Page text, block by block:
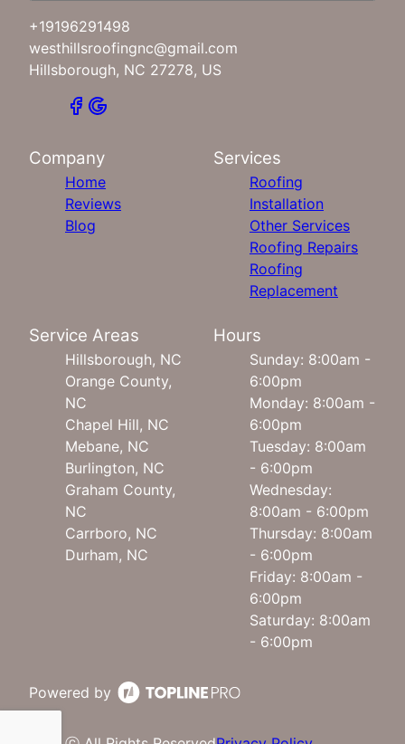
+19196291498
westhillsroofingnc@gmail.com
Hillsborough, NC 27278, US
Company
Home
Reviews
Blog
Services
Roofing
Installation
Other Services
Roofing Repairs
Roofing
Replacement
Service Areas
Hillsborough, NC
Orange County,
NC
Chapel Hill, NC
Mebane, NC
Burlington, NC
Graham County,
NC
Carrboro, NC
Durham, NC
Hours
Sunday: 8:00am -
6:00pm
Monday: 8:00am -
6:00pm
Tuesday: 8:00am
- 6:00pm
Wednesday:
8:00am - 6:00pm
Thursday: 8:00am
- 6:00pm
Friday: 8:00am -
6:00pm
Saturday: 8:00am
- 6:00pm
Powered by